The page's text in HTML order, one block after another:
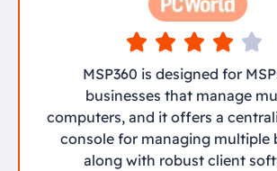
MSP360 is designed for
businesses that manage
computers, and it offers a
console for managing multiple
along with robust client